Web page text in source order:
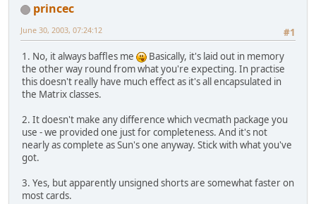
princec
#1
June 30, 2003, 07:24:12
1. No, it always baffles me
Basically, it's laid out in memory
the other way round from what you're expecting. In practise
this doesn't really have much effect as it's all encapsulated in
the Matrix classes.
2. It doesn't make any difference which vecmath package you
use - we provided one just for completeness. And it's not
nearly as complete as Sun's one anyway. Stick with what you've
got.
3. Yes, but apparently unsigned shorts are somewhat faster on
most cards.